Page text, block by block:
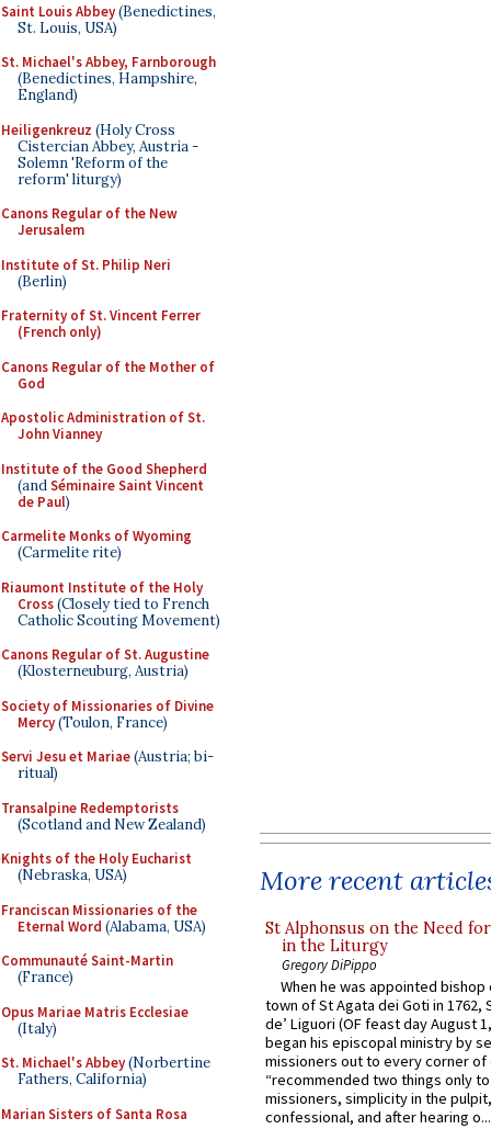
Saint Louis Abbey(Benedictines,
St. Louis, USA)
St. Michael's Abbey, Farnborough
(Benedictines, Hampshire,
England)
Heiligenkreuz (Holy Cross
Cistercian Abbey, Austria -
Solemn 'Reform of the
reform' liturgy)
Canons Regular of the New
Jerusalem
Institute of St. Philip Neri
(Berlin)
Fraternity of St. Vincent Ferrer
(French only)
Canons Regular of the Mother of
God
Apostolic Administration of St.
John Vianney
Institute of the Good Shepherd
(andSéminaire Saint Vincent
de Paul)
Carmelite Monks of Wyoming
(Carmelite rite)
Riaumont Institute of the Holy
Cross(Closely tied to French
Catholic Scouting Movement)
Canons Regular of St. Augustine
(Klosterneuburg, Austria)
Society of Missionaries of Divine
Mercy(Toulon, France)
Servi Jesu et Mariae(Austria; bi-
ritual)
Transalpine Redemptorists
(Scotland and New Zealand)
Knights of the Holy Eucharist
(Nebraska, USA)
Franciscan Missionaries of the
Eternal Word (Alabama, USA)
Communauté Saint-Martin
(France)
Opus Mariae Matris Ecclesiae
(Italy)
St. Michael's Abbey(Norbertine
Fathers, California)
Marian Sisters of Santa Rosa
More recent
St Alphonsus on the Need
in the Liturgy
Gregory DiPippo
When he was appointed
town of St Agata dei Goti in 1762,
de’ Liguori (OF feast day August
began his episcopal ministry by
missioners out to every corner of
“recommended two things only
missioners, simplicity in the
confessional, and after hearing o...